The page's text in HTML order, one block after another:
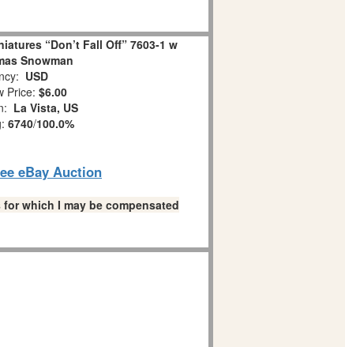
“Don’t Fall Off” 7603-1 w
Snowman
USD
Price: $6.00
La Vista, US
6740/100.0%
eBay Auction
which I may be compensated